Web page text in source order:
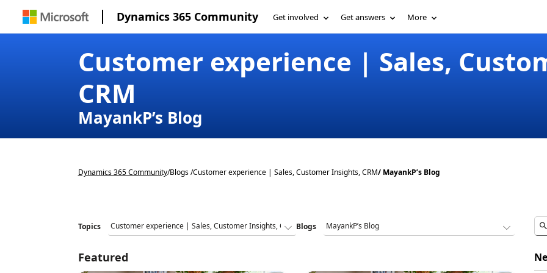
Dynamics 365 Community Get involved Get answers More
Customer experience | Sales,
CRM
MayankP’s Blog
Dynamics 365 Community/Blogs /Customer experience | Sales, Customer Insights, CRM/ MayankP’s Blog
Topics Blogs
Featured